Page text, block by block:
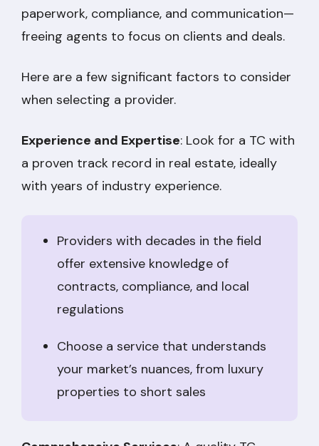
paperwork, compliance, and communication—
freeing agents to focus on clients and deals.
Here are a few significant factors to consider
when selecting a provider.
Experience and Expertise: Look for a TC with
a proven track record in real estate, ideally
with years of industry experience.
Providers with decades in the field
offer extensive knowledge of
contracts, compliance, and local
regulations
Choose a service that understands
your market’s nuances, from luxury
properties to short sales